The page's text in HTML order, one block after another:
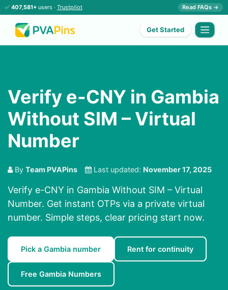
✅ 407,581+ users · Trustpilot Read FAQs →
Get Started
Verify e-CNY in Gambia
Without SIM – Virtual
Number
By Team PVAPins Last updated: November 17, 2025
Verify e-CNY in Gambia Without SIM – Virtual
Number. Get instant OTPs via a private virtual
number. Simple steps, clear pricing start now.
Pick a Gambia number Rent for continuity
Free Gambia Numbers